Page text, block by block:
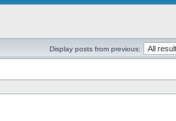
Display posts from previous: